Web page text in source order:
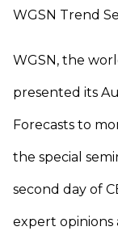
WGSN Trend
WGSN, the
presented its
Forecasts to
the special
second day of
expert opinions